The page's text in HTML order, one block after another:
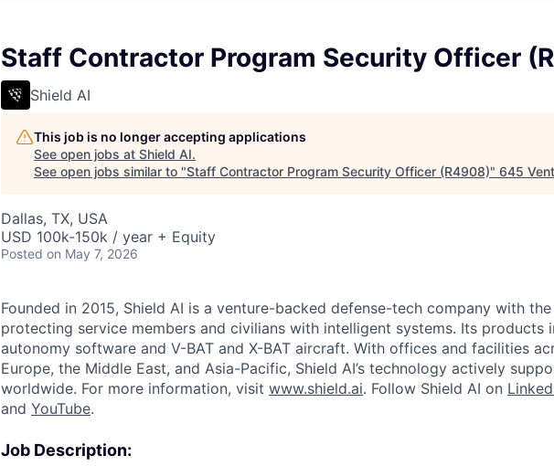
Staff Contractor Program Security Officer
Shield AI
This job is no longer accepting applications
See open jobs at Shield AI.
See open jobs similar to "Staff Contractor Program Security Officer (R4908)" 645
Dallas, TX, USA
USD 100k-150k / year + Equity
Posted on May 7, 2026
Founded in 2015, Shield AI is a venture-backed defense-tech company with
protecting service members and civilians with intelligent systems. Its products
autonomy software and V-BAT and X-BAT aircraft. With offices and facilities
Europe, the Middle East, and Asia-Pacific, Shield AI’s technology actively
worldwide. For more information, visit www.shield.ai. Follow Shield AI on
and YouTube.
Job Description: